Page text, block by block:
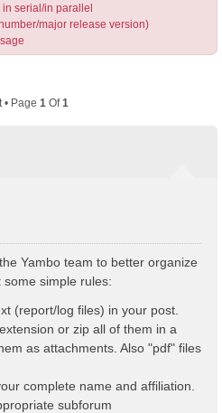
serial/in parallel
major release version)
• Page 1 Of1
Yambo team to better organize
simple rules:
(report/log files) in your post.
or zip all of them in a
as attachments. Also "pdf" files
complete name and affiliation.
subforum